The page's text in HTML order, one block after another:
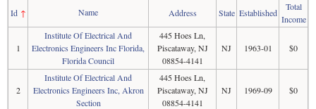
Id↑ Name Address State Established
Total
Income
1
Institute Of Electrical And
Electronics Engineers Inc Florida,
Florida Council
445 Hoes Ln,
Piscataway, NJ
08854-4141
NJ 1963-01 $0
2
Institute Of Electrical And
Electronics Engineers Inc, Akron
Section
445 Hoes Ln,
Piscataway, NJ
08854-4141
NJ 1969-09 $0